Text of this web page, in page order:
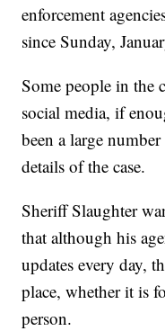
enforcement
since Sunday,
Some people in the
social media, if
been a large
details of the case.
Sheriff Slaughter
that although his
updates every day,
place, whether it is
person.